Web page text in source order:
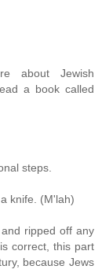
about Jewish
a book called
steps.
knife. (M'lah)
ripped off any
correct, this part
because Jews